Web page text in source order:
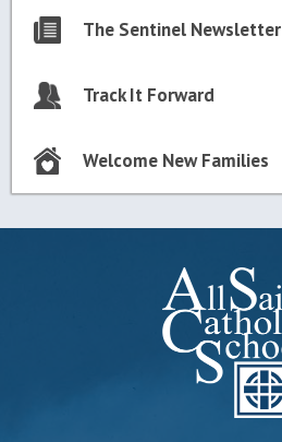
The Sentinel Newsletter
Track It Forward
Welcome New Families